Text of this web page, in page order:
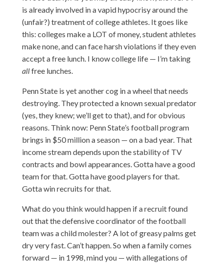
is already involved in a vapid hypocrisy around the
(unfair?) treatment of college athletes. It goes like
this: colleges make a LOT of money, student athletes
make none, and can face harsh violations if they even
accept a free lunch. I know college life — I’m taking
allfree lunches.
Penn State is yet another cog in a wheel that needs
destroying. They protected a known sexual predator
(yes, they knew; we’ll get to that), and for obvious
reasons. Think now: Penn State’s football program
brings in $50 million a season — on a bad year. That
income stream depends upon the stability of TV
contracts and bowl appearances. Gotta have a good
team for that. Gotta have good players for that.
Gotta win recruits for that.
What do you think would happen if a recruit found
out that the defensive coordinator of the football
team was a child molester? A lot of greasy palms get
dry very fast. Can’t happen. So when a family comes
forward — in 1998, mind you — with allegations of